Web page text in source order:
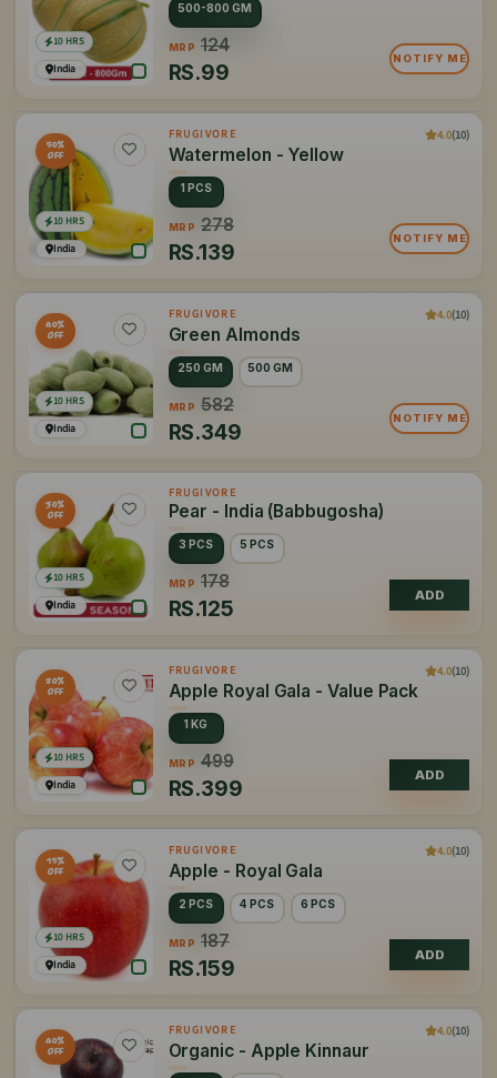
India
10 HRS
500-800 GM
MRP 124
RS.99
NOTIFY ME
50%
OFF
India
10 HRS
FRUGIVORE 4.0(10)
Watermelon - Yellow
1 PCS
MRP 278
RS.139
NOTIFY ME
40%
OFF
India
10 HRS
FRUGIVORE 4.0(10)
Green Almonds
250 GM 500 GM
MRP 582
RS.349
NOTIFY ME
30%
OFF
India
10 HRS
FRUGIVORE
Pear - India (Babbugosha)
3 PCS 5 PCS
MRP 178
RS.125
ADD
20%
OFF
India
10 HRS
FRUGIVORE 4.0(10)
Apple Royal Gala - Value Pack
1 KG
MRP 499
RS.399
ADD
15%
OFF
India
10 HRS
FRUGIVORE 4.0(10)
Apple - Royal Gala
2 PCS 4 PCS 6 PCS
MRP 187
RS.159
ADD
40%
OFF
FRUGIVORE 4.0(10)
Organic - Apple Kinnaur